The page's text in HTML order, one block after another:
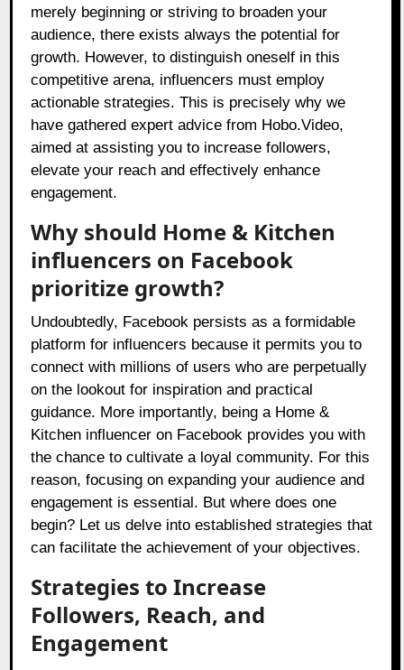
merely beginning or striving to broaden your
audience, there exists always the potential for
growth. However, to distinguish oneself in this
competitive arena, influencers must employ
actionable strategies. This is precisely why we
have gathered expert advice from Hobo.Video,
aimed at assisting you to increase followers,
elevate your reach and effectively enhance
engagement.
Why should Home & Kitchen
influencers on Facebook
prioritize growth?
Undoubtedly, Facebook persists as a formidable
platform for influencers because it permits you to
connect with millions of users who are perpetually
on the lookout for inspiration and practical
guidance. More importantly, being a Home &
Kitchen influencer on Facebook provides you with
the chance to cultivate a loyal community. For this
reason, focusing on expanding your audience and
engagement is essential. But where does one
begin? Let us delve into established strategies that
can facilitate the achievement of your objectives.
Strategies to Increase
Followers, Reach, and
Engagement